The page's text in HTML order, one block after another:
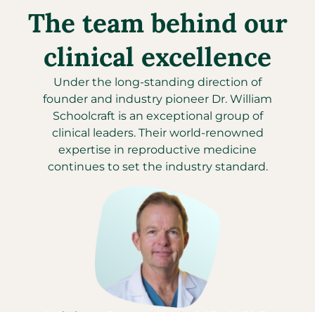
The team behind our
clinical excellence
Under the long-standing direction of
founder and industry pioneer Dr. William
Schoolcraft is an exceptional group of
clinical leaders. Their world-renowned
expertise in reproductive medicine
continues to set the industry standard.